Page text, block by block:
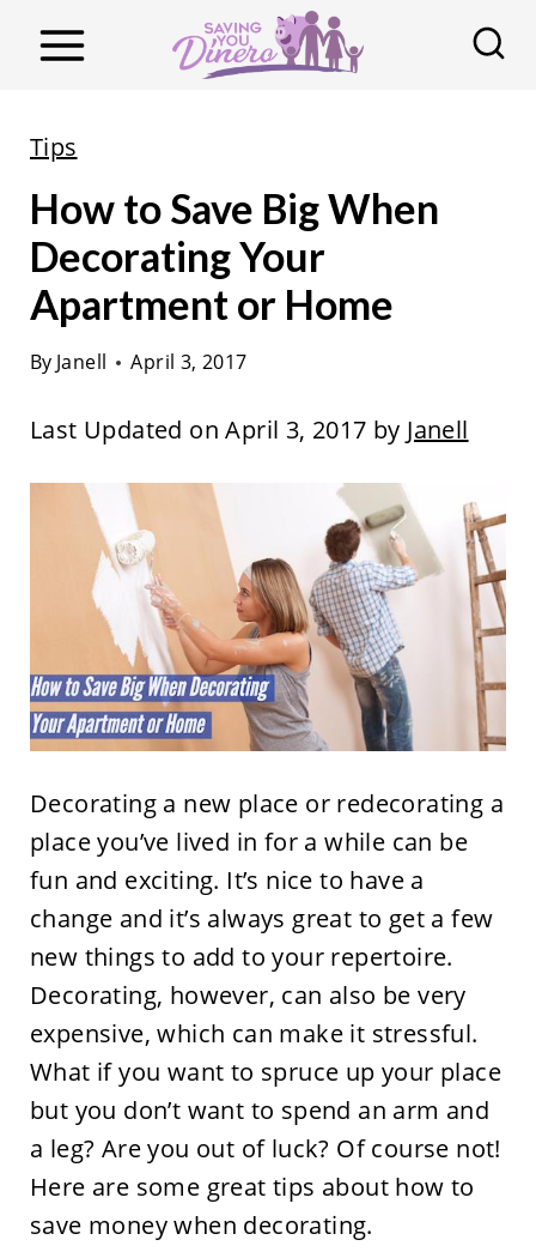
Tips
How to Save Big When
Decorating Your
Apartment or Home
By Janell April 3, 2017
Last Updated on April 3, 2017 by Janell
Decorating a new place or redecorating a
place you’ve lived in for a while can be
fun and exciting. It’s nice to have a
change and it’s always great to get a few
new things to add to your repertoire.
Decorating, however, can also be very
expensive, which can make it stressful.
What if you want to spruce up your place
but you don’t want to spend an arm and
a leg? Are you out of luck? Of course not!
Here are some great tips about how to
save money when decorating.